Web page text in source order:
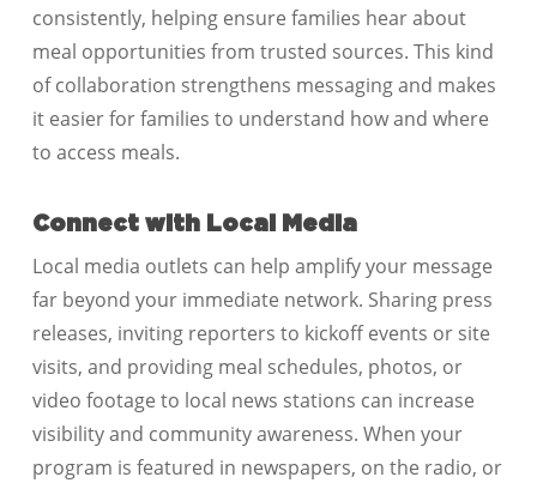
consistently, helping ensure families hear about
meal opportunities from trusted sources. This kind
of collaboration strengthens messaging and makes
it easier for families to understand how and where
to access meals.
Connect with Local Media
Local media outlets can help amplify your message
far beyond your immediate network. Sharing press
releases, inviting reporters to kickoff events or site
visits, and providing meal schedules, photos, or
video footage to local news stations can increase
visibility and community awareness. When your
program is featured in newspapers, on the radio, or